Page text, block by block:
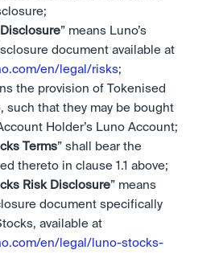
” means Luno’s
en/legal/risks;
the provision of Tokenised
such that they may be bought
Holder’s Luno Account;
Terms” shall bear the
thereto in clause 1.1 above;
Risk Disclosure” means
document specifically
en/legal/luno-stocks-